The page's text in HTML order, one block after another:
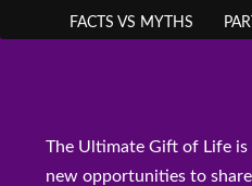
FACTS VS MYTHS
The Ultimate Gift of Life
new opportunities to